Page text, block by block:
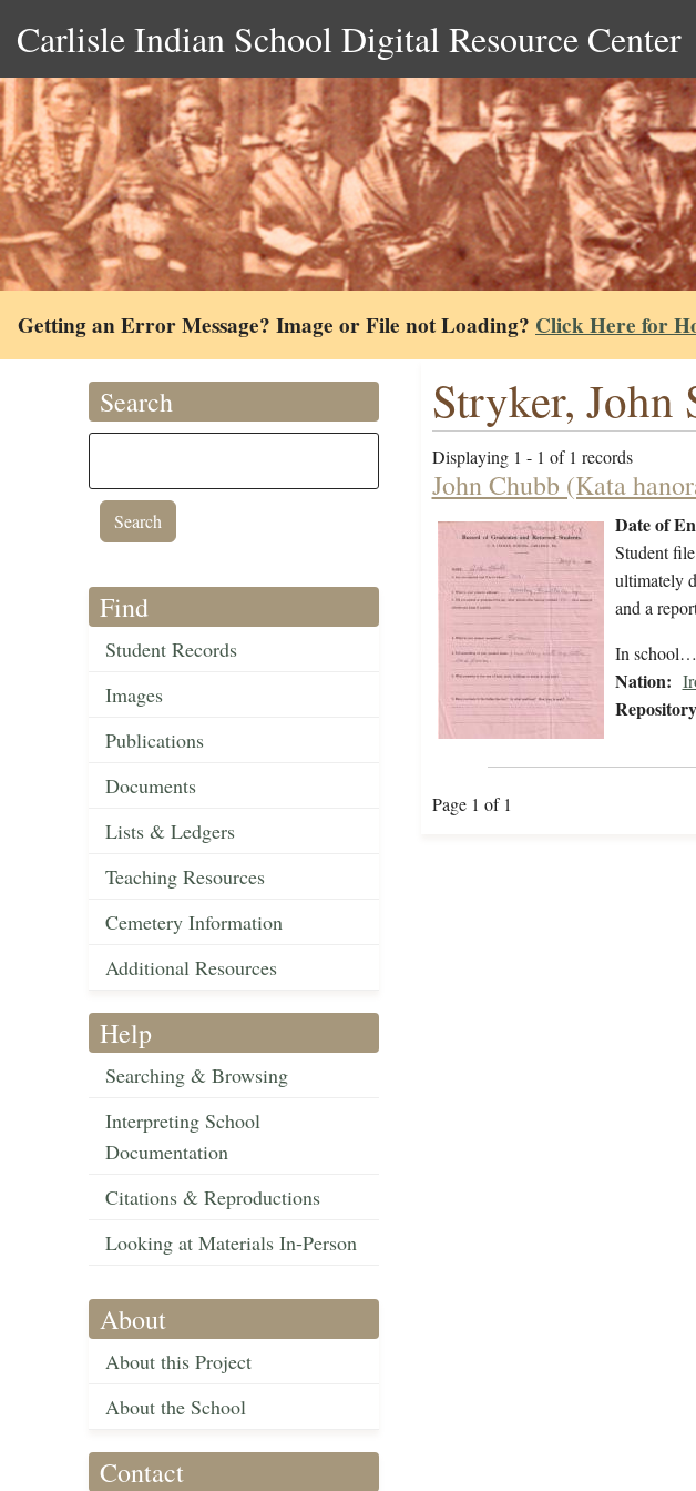
Carlisle Indian School Digital Resource Center
Getting an Error Message? Image or File not Loading? Click Here for
Search
Find
Student Records
Images
Publications
Documents
Lists & Ledgers
Teaching Resources
Cemetery Information
Additional Resources
Help
Searching & Browsing
Interpreting School
Documentation
Citations & Reproductions
Looking at Materials In-Person
About
About this Project
About the School
Contact
Stryker, John
Displaying 1 - 1 of 1 records
John Chubb (Kata
Date of
Student
ultimately
and a
In school…
Nation:
Page 1 of 1